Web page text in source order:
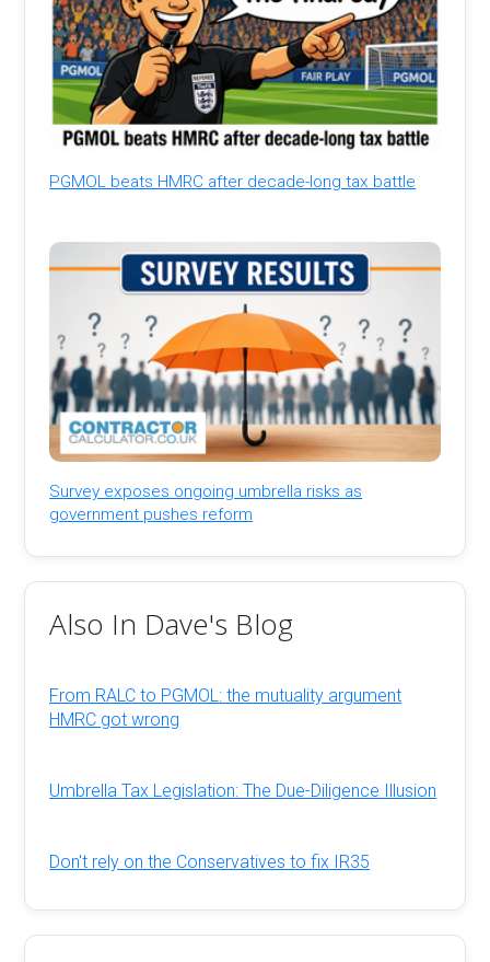
PGMOL beats HMRC after decade-long tax battle
Survey exposes ongoing umbrella risks as
government pushes reform
Also In Dave's Blog
From RALC to PGMOL: the mutuality argument
HMRC got wrong
Umbrella Tax Legislation: The Due-Diligence Illusion
Don't rely on the Conservatives to fix IR35